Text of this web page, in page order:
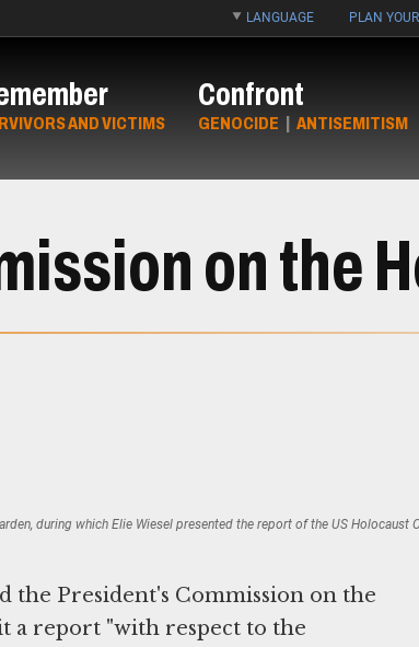
LANGUAGE PLAN
AND VICTIMS
Confront
GENOCIDE | ANTISEMITISM
on the
during which Elie Wiesel presented the report of the US
the President's Commission on the
a report "with respect to the